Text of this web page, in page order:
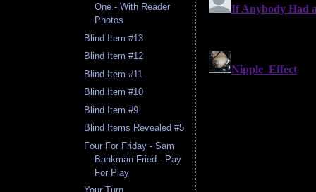
One - With Reader
Photos
Blind Item #13
Blind Item #12
Blind Item #11
Blind Item #10
Blind Item #9
Blind Items Revealed #5
Four For Friday - Sam
Bankman Fried - Pay
For Play